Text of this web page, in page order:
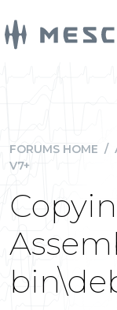
FORUMS HOME /
V7+